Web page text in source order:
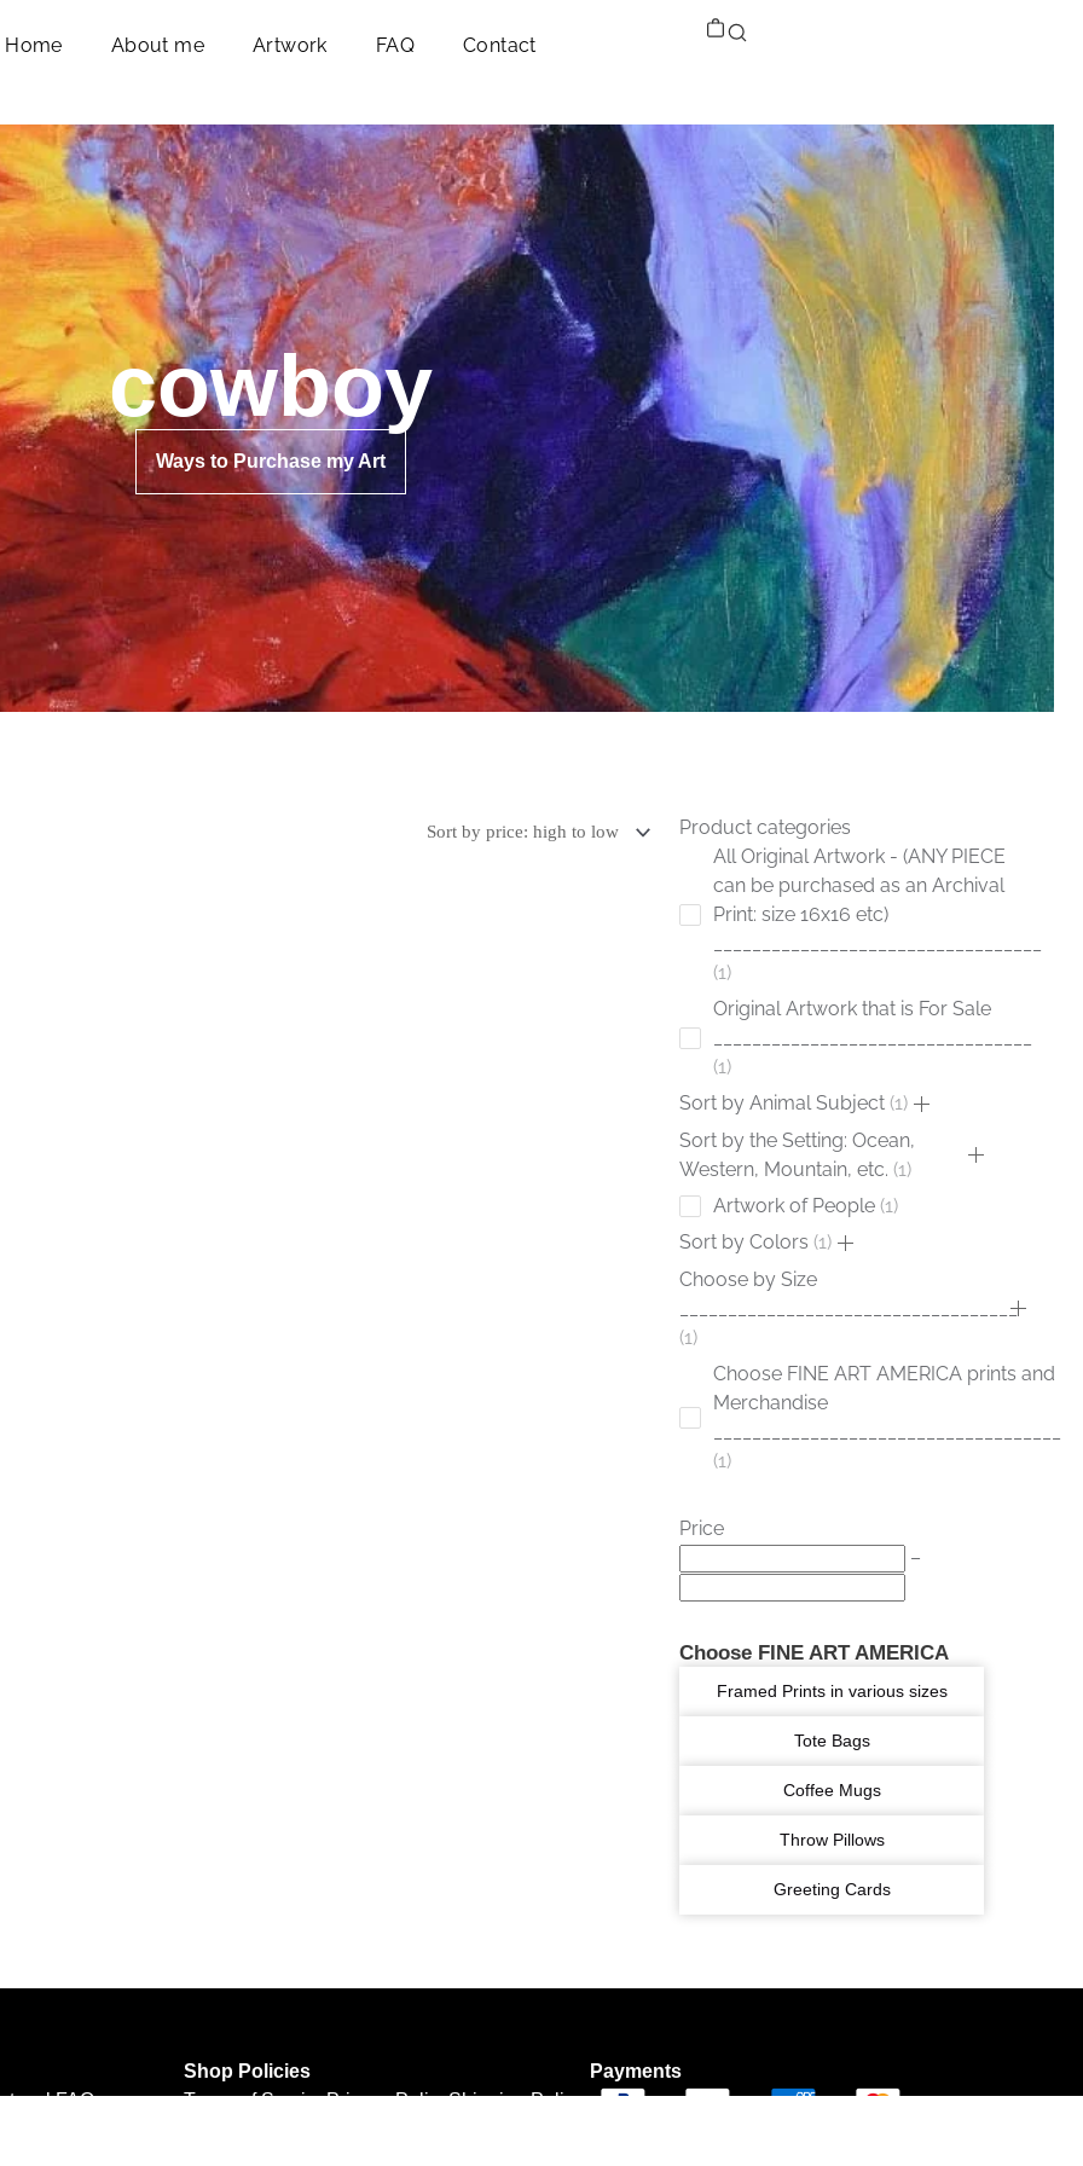
Home About me Artwork FAQ Contact
cowboy
Ways to Purchase my Art
Product categories
All Original Artwork - (ANY PIECE
can be purchased as an Archival
Print: size 16x16 etc)
1
Original Artwork that is For Sale
1
Sort by Animal Subject 1
Sort by the Setting: Ocean,
Western, Mountain, etc. 1
Artwork of People 1
Sort by Colors 1
Choose by Size
___________________________________
1
Choose FINE ART AMERICA prints and
Merchandise
1
Price
–
Choose FINE ART AMERICA
Framed Prints in various sizes
Tote Bags
Coffee Mugs
Throw Pillows
Greeting Cards
FAQ
Shop Policies
Terms of ServicePrivacy PolicyShipping Policy
Payments